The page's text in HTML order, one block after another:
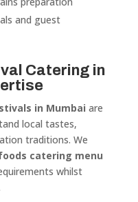
and guest
Catering in
in Mumbai are
local tastes,
traditions. We
catering menu
whilst